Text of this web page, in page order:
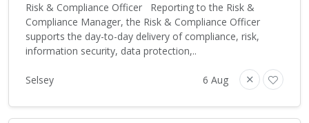
Risk & Compliance Officer Reporting to the Risk &
Compliance Manager, the Risk & Compliance Officer
supports the day-to-day delivery of compliance, risk,
information security, data protection,..
Selsey 6 Aug